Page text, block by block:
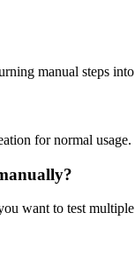
manual steps
for normal usage.
want to test